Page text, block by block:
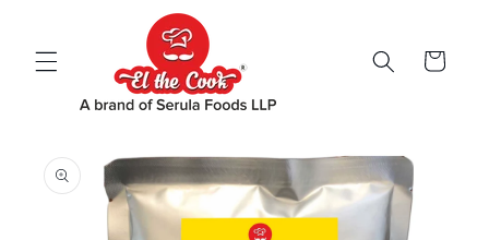
Cart
product
information